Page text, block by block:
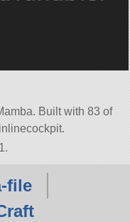
Built with 83 of
file